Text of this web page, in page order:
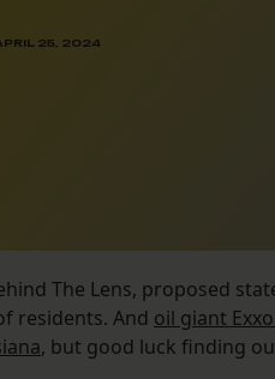
25, 2024
The Lens, proposed
residents. And oil giant
, but good luck finding